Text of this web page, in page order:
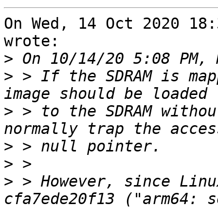
On Wed, 14 Oct 2020
wrote:
>
> > If the SDRAM is
> > to the SDRAM
>
>
> > However, since